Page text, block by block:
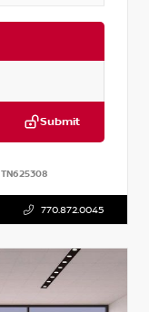
Submit
TN625308
770.872.0045